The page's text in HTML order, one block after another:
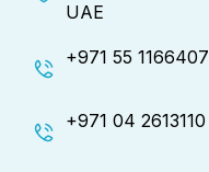
UAE
+971 55 1166407
+971 04 2613110